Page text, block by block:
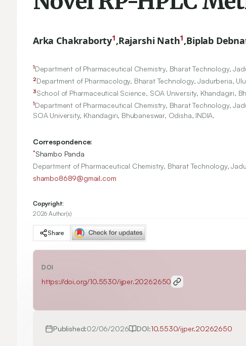
Arka Chakraborty1,Rajarshi Nath1,Biplab
1Department of Pharmaceutical Chemistry, Bharat Technology,
2Department of Pharmacology, Bharat Technology, Jadurberia,
3School of Pharmaceutical Science, SOA University, Khandagiri,
1Department of Pharmaceutical Chemistry, Bharat Technology,
SOA University, Khandagiri, Bhubaneswar, Odisha, INDIA.
Correspondence:
*Shambo Panda
Department of Pharmaceutical Chemistry, Bharat Technology,
shambo8689@gmail.com
Copyright:
2026 Author(s)
Share
DOI
https://doi.org/10.5530/ijper.20262650
Published:02/06/2026 DOI:10.5530/ijper.20262650